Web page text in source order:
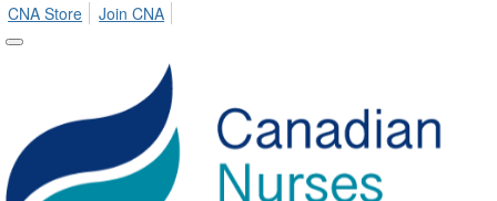
CNA Store
Join CNA